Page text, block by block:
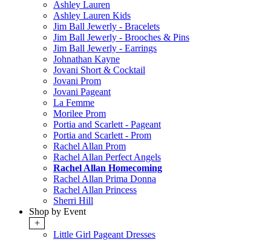
Ashley Lauren
Ashley Lauren Kids
Jim Ball Jewerly - Bracelets
Jim Ball Jewerly - Brooches & Pins
Jim Ball Jewerly - Earrings
Johnathan Kayne
Jovani Short & Cocktail
Jovani Prom
Jovani Pageant
La Femme
Morilee Prom
Portia and Scarlett - Pageant
Portia and Scarlett - Prom
Rachel Allan Prom
Rachel Allan Perfect Angels
Rachel Allan Homecoming
Rachel Allan Prima Donna
Rachel Allan Princess
Sherri Hill
Shop by Event
+
Little Girl Pageant Dresses